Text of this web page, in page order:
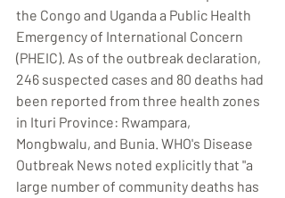
the Congo and Uganda a Public Health
Emergency of International Concern
(PHEIC). As of the outbreak declaration,
246 suspected cases and 80 deaths had
been reported from three health zones
in Ituri Province: Rwampara,
Mongbwalu, and Bunia. WHO's Disease
Outbreak News noted explicitly that "a
large number of community deaths has